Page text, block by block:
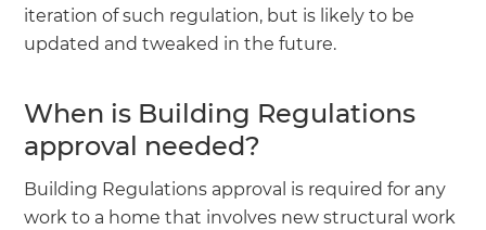
iteration of such regulation, but is likely to be
updated and tweaked in the future.
When is Building Regulations
approval needed?
Building Regulations approval is required for any
work to a home that involves new structural work